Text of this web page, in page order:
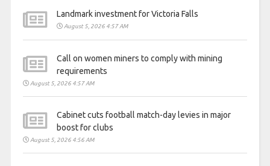
Landmark investment for Victoria Falls
August 5, 2026 4:57 AM
Call on women miners to comply with mining
requirements
August 5, 2026 4:57 AM
Cabinet cuts football match-day levies in major
boost for clubs
August 5, 2026 4:56 AM